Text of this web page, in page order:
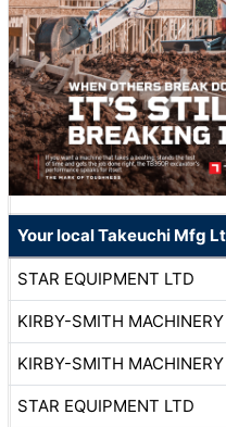
Your local Takeuchi Mfg
STAR EQUIPMENT LTD
KIRBY-SMITH MACHINERY
KIRBY-SMITH MACHINERY
STAR EQUIPMENT LTD